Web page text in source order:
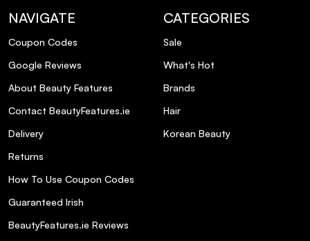
NAVIGATE
Coupon Codes
Google Reviews
About Beauty Features
Contact BeautyFeatures.ie
Delivery
Returns
How To Use Coupon Codes
Guaranteed Irish
BeautyFeatures.ie Reviews
CATEGORIES
Sale
What's Hot
Brands
Hair
Korean Beauty